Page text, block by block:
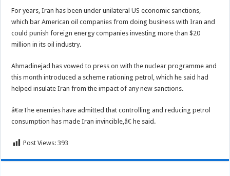
For years, Iran has been under unilateral US economic sanctions,
which bar American oil companies from doing business with Iran and
could punish foreign energy companies investing more than $20
million in its oil industry.
Ahmadinejad has vowed to press on with the nuclear programme and
this month introduced a scheme rationing petrol, which he said had
helped insulate Iran from the impact of any new sanctions.
â€œThe enemies have admitted that controlling and reducing petrol
consumption has made Iran invincible,â€ he said.
Post Views: 393